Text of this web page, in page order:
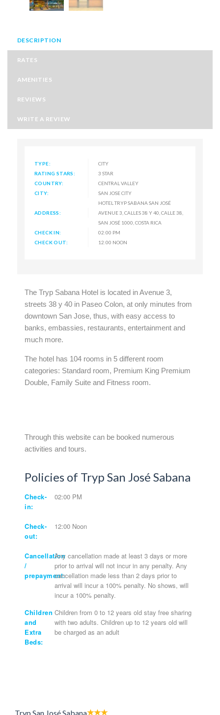
DESCRIPTION
RATES
AMENITIES
REVIEWS
WRITE A REVIEW
TYPE:
CITY
RATING STARS:
3 STAR
COUNTRY:
CENTRAL VALLEY
CITY:
SAN JOSE CITY
ADDRESS:
HOTEL TRYP SABANA SAN JOSÉ
AVENUE 3, CALLES 38 Y 40, CALLE 38,
SAN JOSÉ 1000, COSTA RICA
CHECK IN:
02:00 PM
CHECK OUT:
12:00 NOON
The Tryp Sabana Hotel is located in Avenue 3,
streets 38 y 40 in Paseo Colon, at only minutes from
downtown San Jose, thus, with easy access to
banks, embassies, restaurants, entertainment and
much more.
The hotel has 104 rooms in 5 different room
categories: Standard room, Premium King Premium
Double, Family Suite and Fitness room.
Through this website can be booked numerous
activities and tours.
Policies of Tryp San José Sabana
Check-
in:
02:00 PM
Check-
out:
12:00 Noon
Cancellation
/
prepayment:
Any cancellation made at least 3 days or more
prior to arrival will not incur in any penalty. Any
cancellation made less than 2 days prior to
arrival will incur a 100% penalty. No shows, will
incur a 100% penalty.
Children
and
Extra
Beds:
Children from 0 to 12 years old stay free sharing
with two adults. Children up to 12 years old will
be charged as an adult
Tryp San José Sabana